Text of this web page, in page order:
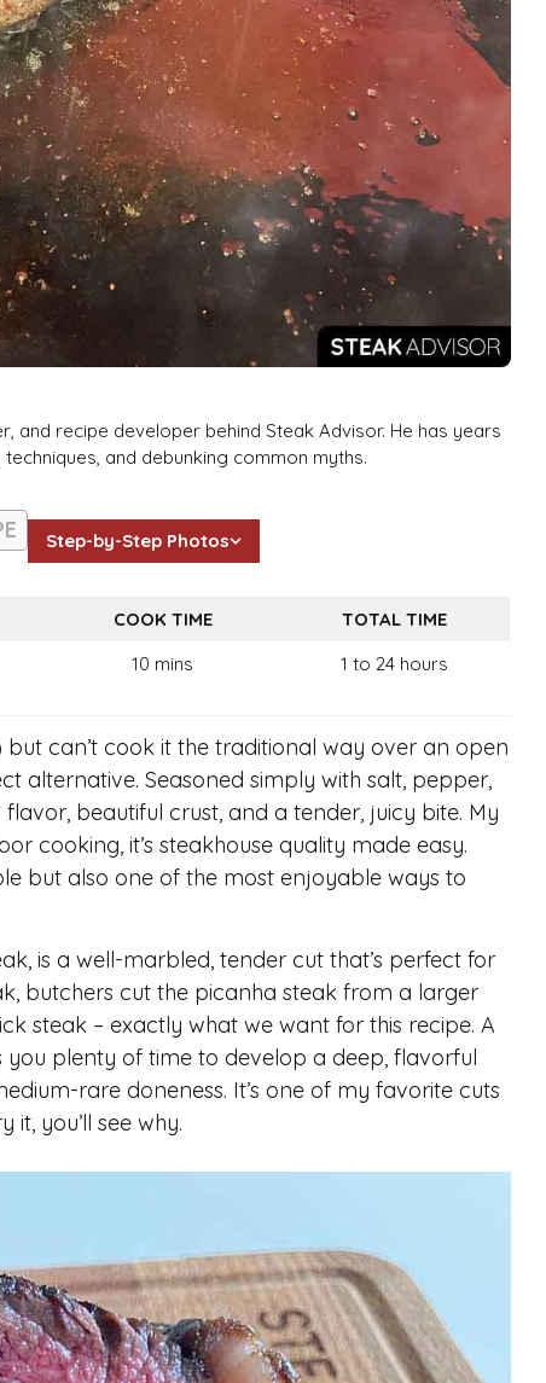
and recipe developer behind Steak Advisor. He has years
and debunking common myths.
Step-by-Step Photos
COOK TIME
TOTAL TIME
10 mins 1 to 24 hours
can’t cook it the traditional way over an open
alternative. Seasoned simply with salt, pepper,
beautiful crust, and a tender, juicy bite. My
cooking, it’s steakhouse quality made easy.
but also one of the most enjoyable ways to
is a well-marbled, tender cut that’s perfect for
butchers cut the picanha steak from a larger
steak – exactly what we want for this recipe. A
you plenty of time to develop a deep, flavorful
rare doneness. It’s one of my favorite cuts
you’ll see why.